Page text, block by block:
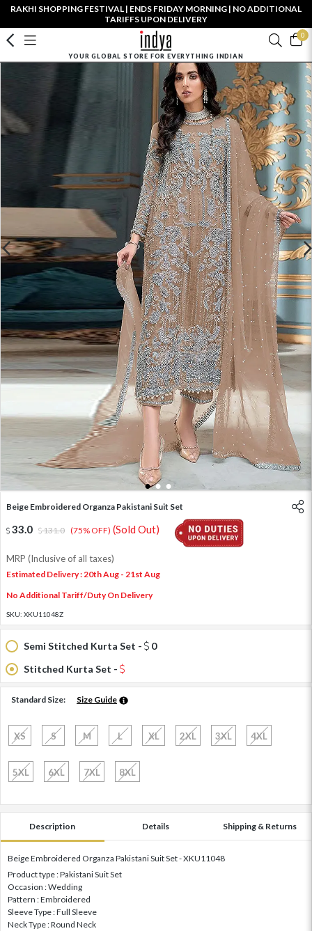
RAKHI SHOPPING FESTIVAL | ENDS FRIDAY MORNING | NO ADDITIONAL
TARIFFS UPON DELIVERY
0
YOUR GLOBAL STORE FOR EVERYTHING INDIAN
1 2 3
Beige Embroidered Organza Pakistani Suit Set
33.0 131.0 (75% OFF) (Sold Out)
MRP (Inclusive of all taxes)
Estimated Delivery : 20th Aug - 21st Aug
No Additional Tariff/Duty On Delivery
SKU: XKU11048Z
Semi Stitched Kurta Set -
0
Stitched Kurta Set -
Standard Size: Size Guide
XS S M L XL 2XL 3XL 4XL
5XL 6XL 7XL 8XL
Description Details Shipping & Returns
Beige Embroidered Organza Pakistani Suit Set - XKU11048
Product type : Pakistani Suit Set
Occasion : Wedding
Pattern : Embroidered
Sleeve Type : Full Sleeve
Neck Type : Round Neck